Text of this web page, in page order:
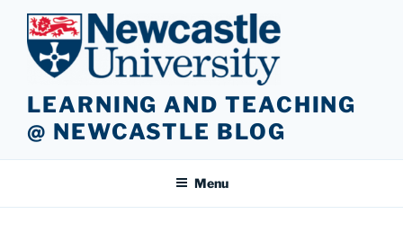
content
LEARNING AND TEACHING
@ NEWCASTLE BLOG
Menu